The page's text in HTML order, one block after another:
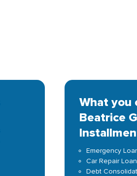
What you
Beatrice
Emergency
Car Repair
Debt